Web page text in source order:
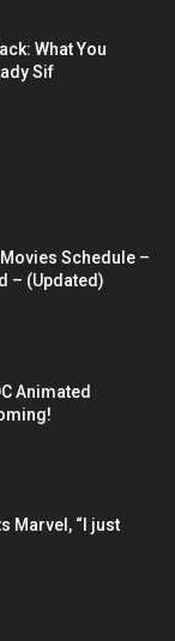
What You
Sif
Schedule –
– (Updated)
Animated
Marvel, “I just